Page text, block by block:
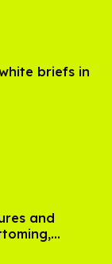
briefs in
and